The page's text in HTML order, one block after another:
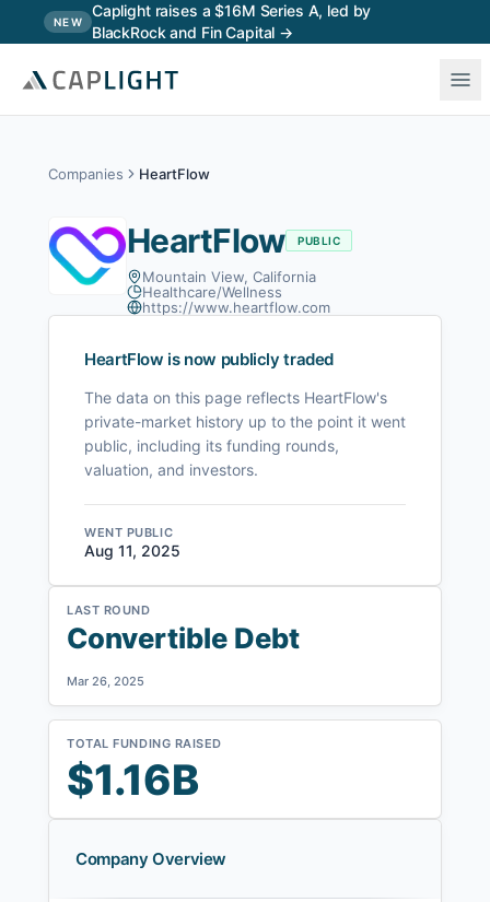
NEW
Caplight raises a $16M Series A, led by
BlackRock and Fin Capital →
Skip to main content
Companies HeartFlow
HeartFlow PUBLIC
Mountain View, California
Healthcare/Wellness
https://www.heartflow.com
HeartFlow is now publicly traded
The data on this page reflects HeartFlow's
private-market history up to the point it went
public, including its funding rounds,
valuation, and investors.
WENT PUBLIC
Aug 11, 2025
LAST ROUND
Convertible Debt
Mar 26, 2025
TOTAL FUNDING RAISED
$1.16B
Company Overview